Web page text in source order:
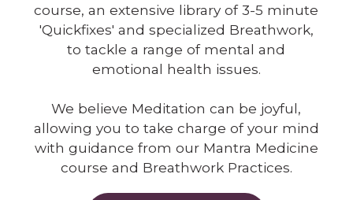
course, an extensive library of 3-5 minute
'Quickfixes' and specialized Breathwork,
to tackle a range of mental and
emotional health issues.
We believe Meditation can be joyful,
allowing you to take charge of your mind
with guidance from our Mantra Medicine
course and Breathwork Practices.